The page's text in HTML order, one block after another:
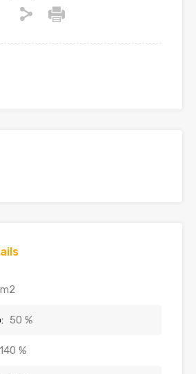
50 %
140 %